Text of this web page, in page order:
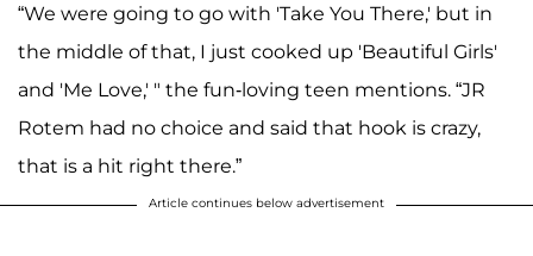
“We were going to go with 'Take You There,' but in
the middle of that, I just cooked up 'Beautiful Girls'
and 'Me Love,' " the fun-loving teen mentions. “JR
Rotem had no choice and said that hook is crazy,
that is a hit right there.”
Article continues below advertisement